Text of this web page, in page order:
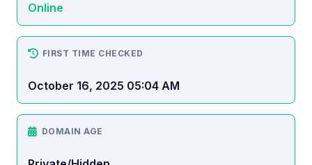
Online
FIRST TIME CHECKED
October 16, 2025 05:04 AM
DOMAIN AGE